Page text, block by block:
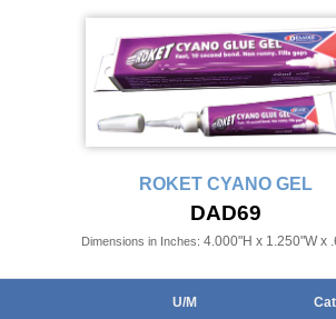
ROKET CYANO GEL
DAD69
Dimensions in Inches: 4.000"H x 1.250"W x
U/M